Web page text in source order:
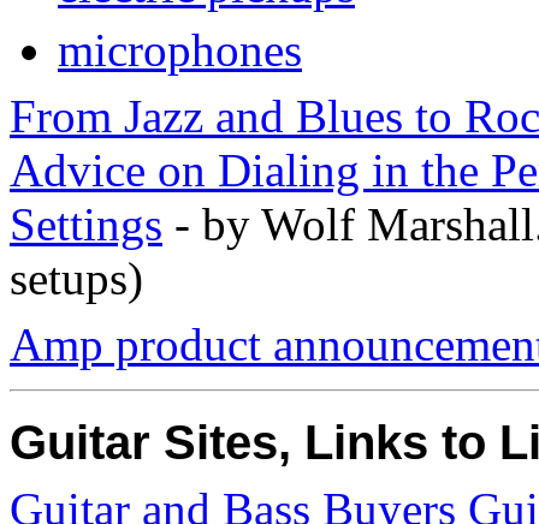
microphones
From Jazz and Blues to
Advice on Dialing in the
Settings - by Wolf
setups)
Amp product
Guitar Sites, Links to
Guitar and Bass Buyers